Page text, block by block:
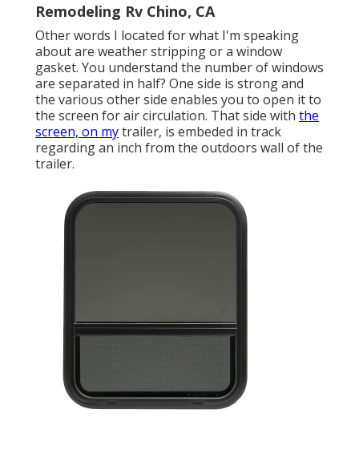
Remodeling Rv Chino, CA
Other words I located for what I'm speaking
about are weather stripping or a window
gasket. You understand the number of windows
are separated in half? One side is strong and
the various other side enables you to open it to
the screen for air circulation. That side with the
screen, on mytrailer, is embeded in track
regarding an inch from the outdoors wall of the
trailer.